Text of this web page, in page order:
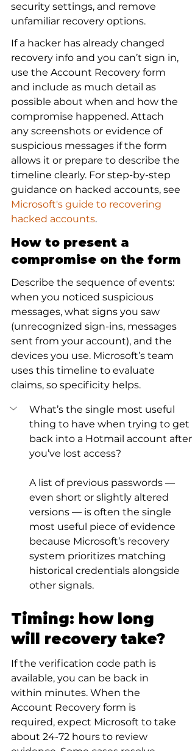
security settings, and remove
unfamiliar recovery options.
If a hacker has already changed
recovery info and you can’t sign in,
use the Account Recovery form
and include as much detail as
possible about when and how the
compromise happened. Attach
any screenshots or evidence of
suspicious messages if the form
allows it or prepare to describe the
timeline clearly. For step-by-step
guidance on hacked accounts, see
Microsoft's guide to recovering
hacked accounts.
How to present a
compromise on the form
Describe the sequence of events:
when you noticed suspicious
messages, what signs you saw
(unrecognized sign-ins, messages
sent from your account), and the
devices you use. Microsoft’s team
uses this timeline to evaluate
claims, so specificity helps.
What’s the single most useful
thing to have when trying to get
back into a Hotmail account after
you’ve lost access?
A list of previous passwords —
even short or slightly altered
versions — is often the single
most useful piece of evidence
because Microsoft’s recovery
system prioritizes matching
historical credentials alongside
other signals.
Timing: how long
will recovery take?
If the verification code path is
available, you can be back in
within minutes. When the
Account Recovery form is
required, expect Microsoft to take
about 24-72 hours to review